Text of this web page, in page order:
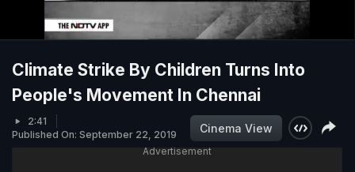
Climate Strike By Children Turns Into
People's Movement In Chennai
2:41
Published On: September 22, 2019
Cinema View
Advertisement